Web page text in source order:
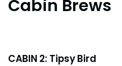
Cabin Brews
CABIN 2: Tipsy Bird